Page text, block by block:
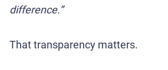
difference.”
That transparency matters.